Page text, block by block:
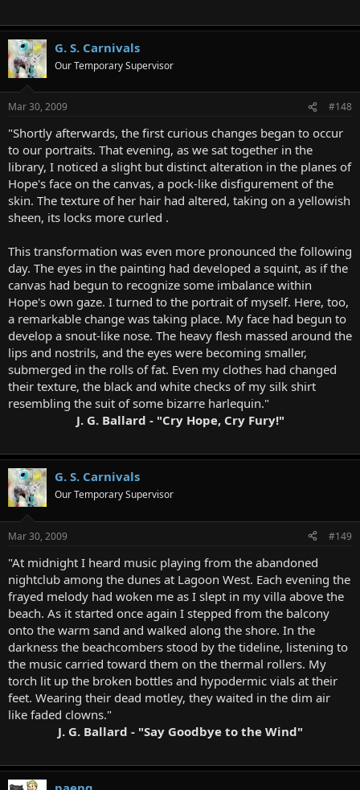
G. S. Carnivals
Our Temporary Supervisor
Mar 30, 2009 #148
"Shortly afterwards, the first curious changes began to occur
to our portraits. That evening, as we sat together in the
library, I noticed a slight but distinct alteration in the planes of
Hope's face on the canvas, a pock-like disfigurement of the
skin. The texture of her hair had altered, taking on a yellowish
sheen, its locks more curled .
This transformation was even more pronounced the following
day. The eyes in the painting had developed a squint, as if the
canvas had begun to recognize some imbalance within
Hope's own gaze. I turned to the portrait of myself. Here, too,
a remarkable change was taking place. My face had begun to
develop a snout-like nose. The heavy flesh massed around the
lips and nostrils, and the eyes were becoming smaller,
submerged in the rolls of fat. Even my clothes had changed
their texture, the black and white checks of my silk shirt
resembling the suit of some bizarre harlequin."
J. G. Ballard - "Cry Hope, Cry Fury!"
G. S. Carnivals
Our Temporary Supervisor
Mar 30, 2009 #149
"At midnight I heard music playing from the abandoned
nightclub among the dunes at Lagoon West. Each evening the
frayed melody had woken me as I slept in my villa above the
beach. As it started once again I stepped from the balcony
onto the warm sand and walked along the shore. In the
darkness the beachcombers stood by the tideline, listening to
the music carried toward them on the thermal rollers. My
torch lit up the broken bottles and hypodermic vials at their
feet. Wearing their dead motley, they waited in the dim air
like faded clowns."
J. G. Ballard - "Say Goodbye to the Wind"